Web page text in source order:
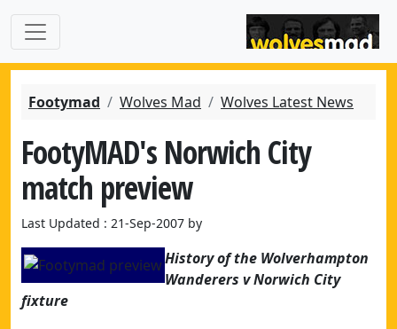
Footymad Wolves Mad Wolves Latest News
FootyMAD's Norwich City
match preview
Last Updated : 21-Sep-2007 by
History of the Wolverhampton
Wanderers v Norwich City
fixture